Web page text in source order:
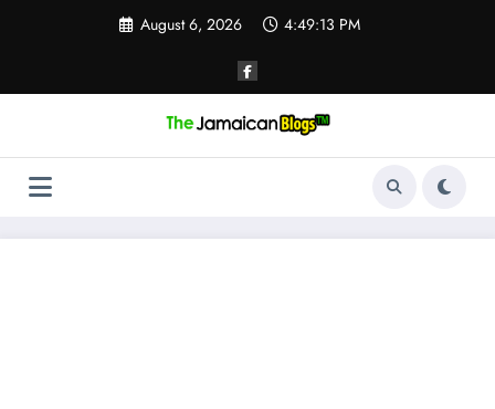
August 6, 2026 4:49:13 PM